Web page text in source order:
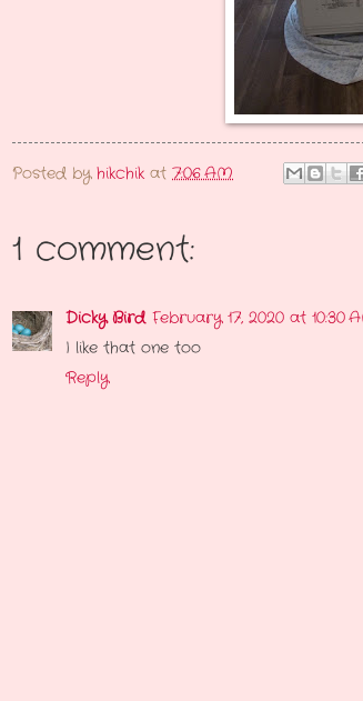
Posted by hikchik at 7:06 AM
1 comment:
Dicky Bird February 17, 2020 at 10:30
I like that one too
Reply